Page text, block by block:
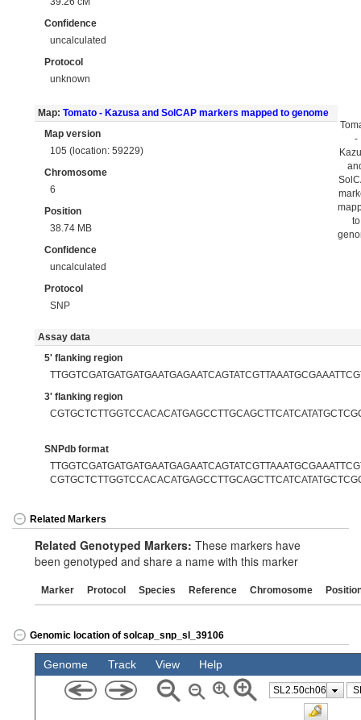
Confidence
uncalculated
Protocol
unknown
Map: Tomato - Kazusa and SolCAP markers mapped to genome
Map version
105 (location: 59229)
Chromosome
6
Position
38.74 MB
Confidence
uncalculated
Protocol
SNP
-
to
Assay data
5' flanking region
3' flanking region
SNPdb format
Related Markers
Related Genotyped Markers: These markers have
been genotyped and share a name with this marker
Marker Protocol Species Reference Chromosome
Genomic location of solcap_snp_sl_39106